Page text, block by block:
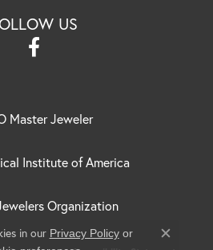
US
in our Privacy Policyor
Close